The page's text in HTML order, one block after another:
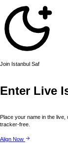
Join Istanbul Saf
Enter Live
Place your name in the
tracker-free.
Align Now